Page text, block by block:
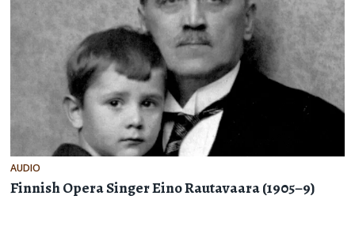
AUDIO
Finnish Opera Singer Eino Rautavaara (1905–9)